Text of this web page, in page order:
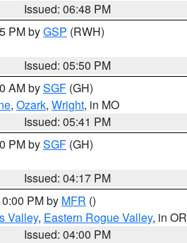
Issued: 06:48 PM
PM byGSP (RWH)
Issued: 05:50 PM
AM bySGF (GH)
, Ozark, Wright, in MO
Issued: 05:41 PM
PM bySGF (GH)
Issued: 04:17 PM
PM by MFR ()
Valley, Eastern Rogue Valley, in OR
Issued: 04:00 PM